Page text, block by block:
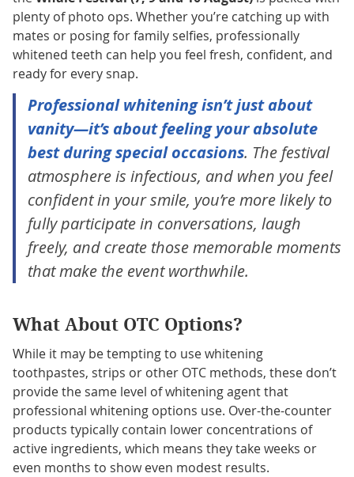
plenty of photo ops. Whether you’re catching up with
mates or posing for family selfies, professionally
whitened teeth can help you feel fresh, confident, and
ready for every snap.
Professional whitening isn’t just about
vanity—it’s about feeling your absolute
best during special occasions. The festival
atmosphere is infectious, and when you feel
confident in your smile, you’re more likely to
fully participate in conversations, laugh
freely, and create those memorable moments
that make the event worthwhile.
What About OTC Options?
While it may be tempting to use whitening
toothpastes, strips or other OTC methods, these don’t
provide the same level of whitening agent that
professional whitening options use. Over-the-counter
products typically contain lower concentrations of
active ingredients, which means they take weeks or
even months to show even modest results.